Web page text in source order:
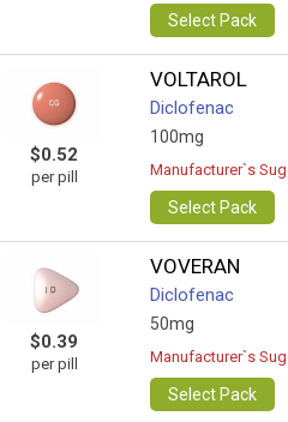
Select Pack
$0.52
per pill
VOLTAROL
Diclofenac
100mg
Manufacturer`s
Select Pack
$0.39
per pill
VOVERAN
Diclofenac
50mg
Manufacturer`s
Select Pack